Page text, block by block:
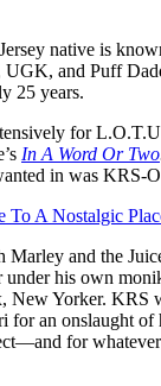
native is
and Puff
25 years.
for
In A Word Or Two
in was KRS-
To A Nostalgic
and the
his own
New Yorker. KRS
for an onslaught
for